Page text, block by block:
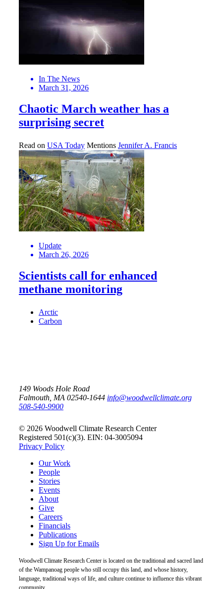
In The News
March 31, 2026
Chaotic March weather has a
surprising secret
Read on USA Today Mentions Jennifer A. Francis
Update
March 26, 2026
Scientists call for enhanced
methane monitoring
Arctic
Carbon
149 Woods Hole Road
Falmouth, MA 02540-1644 info@woodwellclimate.org
508-540-9900
© 2026 Woodwell Climate Research Center
Registered 501(c)(3). EIN: 04-3005094
Privacy Policy
Our Work
People
Stories
Events
About
Give
Careers
Financials
Publications
Sign Up for Emails
Woodwell Climate Research Center is located on the traditional and sacred land
of the Wampanoag people who still occupy this land, and whose history,
language, traditional ways of life, and culture continue to influence this vibrant
community.